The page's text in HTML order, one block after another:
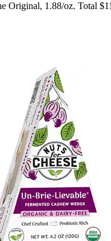
Original, 1.88/oz. Total